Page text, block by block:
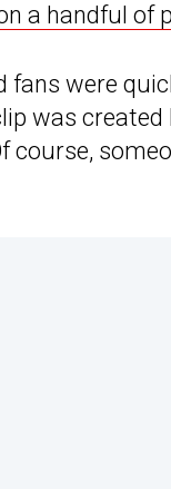
a handful of
fans were
was